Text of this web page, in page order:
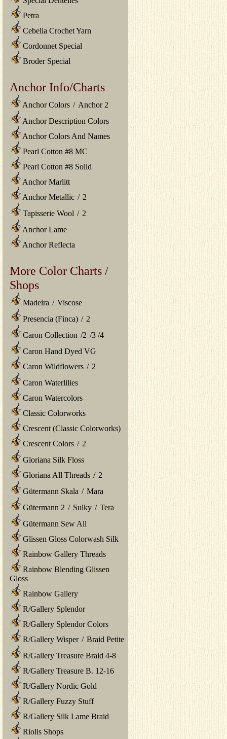
Petra
Cebelia Crochet Yarn
Cordonnet Special
Broder Special
Anchor Info/Charts
Anchor Colors / Anchor 2
Anchor Description Colors
Anchor Colors And Names
Pearl Cotton #8 MC
Pearl Cotton #8 Solid
Anchor Marlitt
Anchor Metallic / 2
Tapisserie Wool / 2
Anchor Lame
Anchor Reflecta
More Color Charts /
Shops
Madeira / Viscose
Presencia (Finca) / 2
Caron Collection /2 /3 /4
Caron Hand Dyed VG
Caron Wildflowers / 2
Caron Waterlilies
Caron Watercolors
Classic Colorworks
Crescent (Classic Colorworks)
Crescent Colors / 2
Gloriana Silk Floss
Gloriana All Threads / 2
Gütermann Skala / Mara
Gütermann 2 / Sulky / Tera
Gütermann Sew All
Glissen Gloss Colorwash Silk
Rainbow Gallery Threads
Rainbow Blending Glissen
Gloss
Rainbow Gallery
R/Gallery Splendor
R/Gallery Splendor Colors
R/Gallery Wisper / Braid Petite
R/Gallery Treasure Braid 4-8
R/Gallery Treasure B. 12-16
R/Gallery Nordic Gold
R/Gallery Fuzzy Stuff
R/Gallery Silk Lame Braid
Riolis Shops